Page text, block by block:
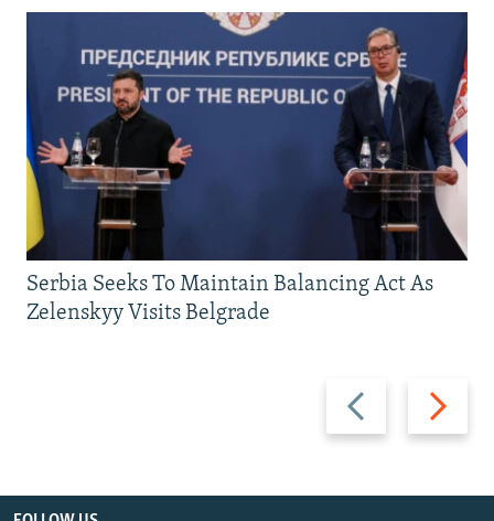
Previous
slide
Next
slide
Serbia Seeks To Maintain Balancing Act As
Zelenskyy Visits Belgrade